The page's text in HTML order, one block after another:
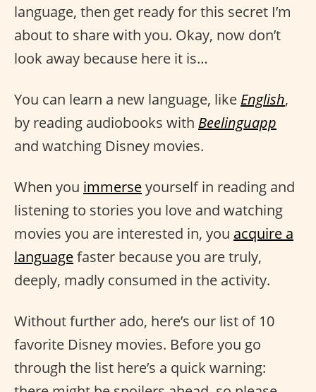
language, then get ready for this secret I’m
about to share with you. Okay, now don’t
look away because here it is…
You can learn a new language, like English,
by reading audiobooks with Beelinguapp
and watching Disney movies.
When you immerseyourself in reading and
listening to stories you love and watching
movies you are interested in, you acquire a
languagefaster because you are truly,
deeply, madly consumed in the activity.
Without further ado, here’s our list of 10
favorite Disney movies. Before you go
through the list here’s a quick warning: